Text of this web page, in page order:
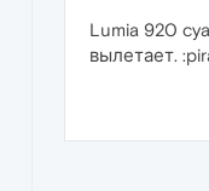
Lumia 920
вылетает.